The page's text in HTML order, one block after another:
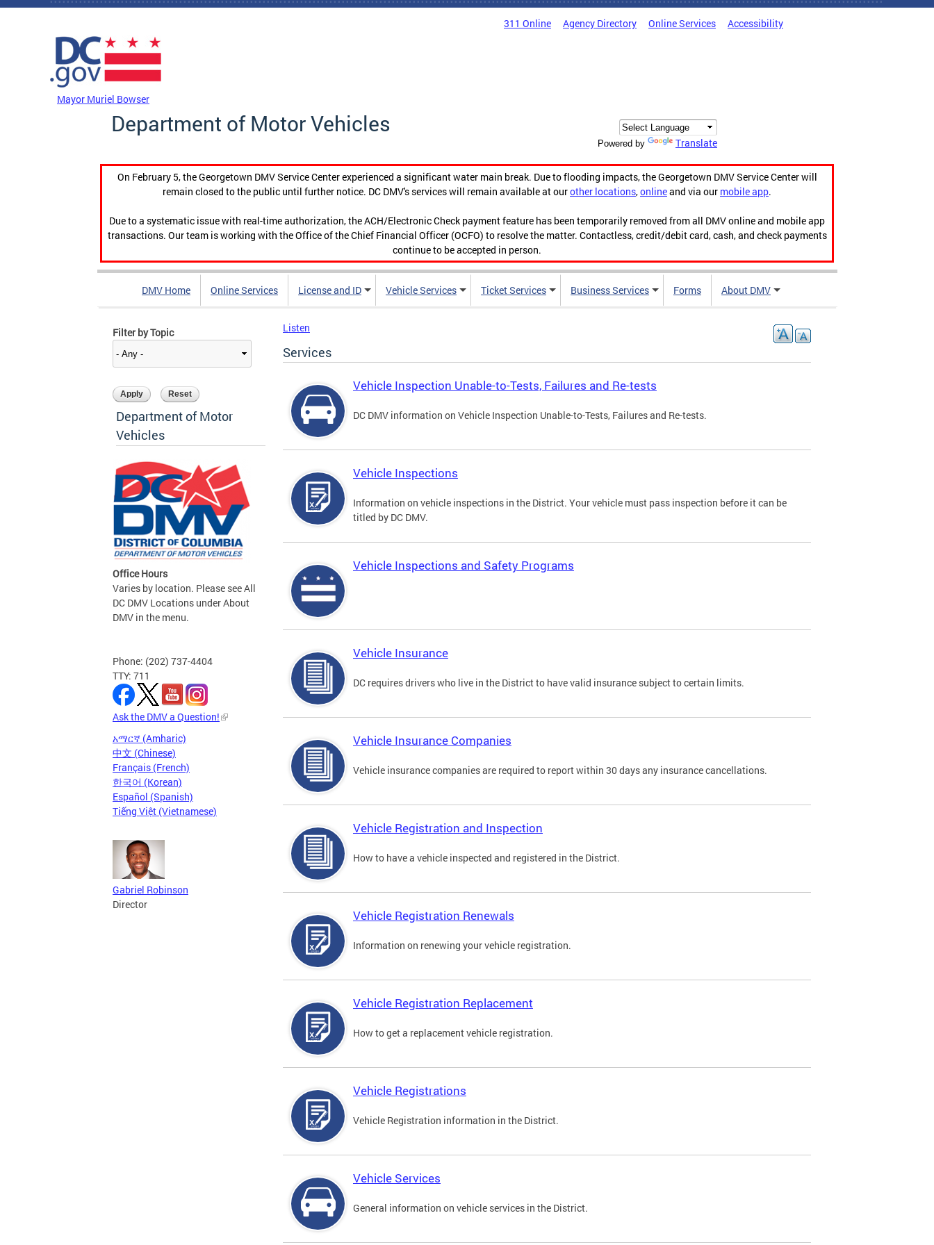
Skip to main content
311 Online Agency Directory Online Services Accessibility
Mayor Muriel Bowser
Department of Motor Vehicles
Powered by Translate
On February 5, the Georgetown DMV Service Center experienced a significant water main break. Due to flooding impacts, the Georgetown DMV Service Center will
remain closed to the public until further notice. DC DMV's services will remain available at ourother locations,onlineand via our mobile app.
Due to a systematic issue with real-time authorization, the ACH/Electronic Check payment feature has been temporarily removed from all DMV online and mobile app
transactions. Our team is working with the Office of the Chief Financial Officer (OCFO) to resolve the matter. Contactless, credit/debit card, cash, and check payments
continue to be accepted in person.
DMV Home Online Services License and ID Vehicle Services Ticket Services Business Services Forms About DMV
Filter by Topic
Department of Motor
Vehicles
Office Hours
Varies by location. Please see All
DC DMV Locations under About
DMV in the menu.
Phone: (202) 737-4404
TTY: 711
Ask the DMV a Question!
አማርኛ (Amharic)
中文 (Chinese)
Français (French)
한국어 (Korean)
Español (Spanish)
Tiếng Việt (Vietnamese)
Gabriel Robinson
Director
Listen
Services
Vehicle Inspection Unable-to-Tests, Failures and Re-tests
DC DMV information on Vehicle Inspection Unable-to-Tests, Failures and Re-tests.
Vehicle Inspections
Information on vehicle inspections in the District. Your vehicle must pass inspection before it can be
titled by DC DMV.
Vehicle Inspections and Safety Programs
Vehicle Insurance
DC requires drivers who live in the District to have valid insurance subject to certain limits.
Vehicle Insurance Companies
Vehicle insurance companies are required to report within 30 days any insurance cancellations.
Vehicle Registration and Inspection
How to have a vehicle inspected and registered in the District.
Vehicle Registration Renewals
Information on renewing your vehicle registration.
Vehicle Registration Replacement
How to get a replacement vehicle registration.
Vehicle Registrations
Vehicle Registration information in the District.
Vehicle Services
General information on vehicle services in the District.